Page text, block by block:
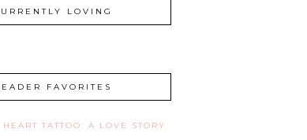
LOVING
FAVORITES
HEART TATTOO: A LOVE STORY